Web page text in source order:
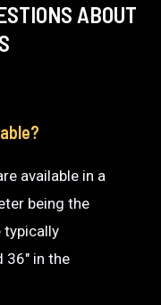
ABOUT
available in a
being the
typically
36″ in the